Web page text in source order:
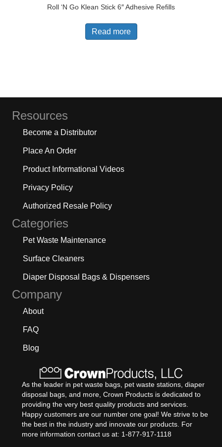
Roll ‘N Go Klean Stick 6″ Adhesive Refills
Read more
Resources
Become a Distributor
Place An Order
Product Informational Videos
Privacy Policy
Authorized Resale Policy
Categories
Pet Waste Maintenance
Surface Cleaners
Diaper Disposal Bags & Dispensers
Company
About
FAQ
Blog
As the leader in pet waste bags, pet waste stations, diaper
disposal bags, and more, Crown Products is dedicated to
providing the very best quality products and services.
Happy customers are our number one goal! We strive to be
the best in the industry and innovate our products. For
more information contact us at: 1-877-917-1118